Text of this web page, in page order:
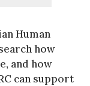
Human
how
and how
can support